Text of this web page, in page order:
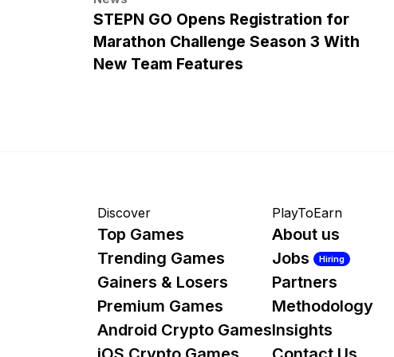
STEPN GO Opens Registration for
Marathon Challenge Season 3 With
New Team Features
Discover
Top Games
Trending Games
Gainers & Losers
Premium Games
Android Crypto Games
PlayToEarn
About us
Jobs
Hiring
Partners
Methodology
Insights